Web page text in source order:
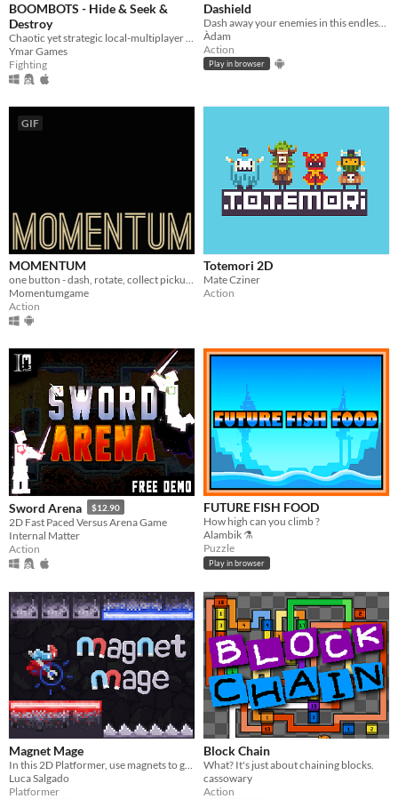
BOOMBOTS - Hide & Seek &
Destroy
Chaotic yet strategic local-multiplayer game for a crazy night of friendly competition.
Ymar Games
Fighting
Dashield
Dash away your enemies in this endless dungeon survival!
Àdam
Action
Play in browser
GIF
MOMENTUM
one button - dash, rotate, collect pickups, crack the highscore!
Momentumgame
Action
Totemori 2D
Mate Cziner
Action
Sword Arena $12.90
2D Fast Paced Versus Arena Game
Internal Matter
Action
FUTURE FISH FOOD
How high can you climb ?
Alambik ⚗
Puzzle
Play in browser
Magnet Mage
Luca Salgado
Platformer
Block Chain
What? It's just about chaining blocks.
cassowary
Action